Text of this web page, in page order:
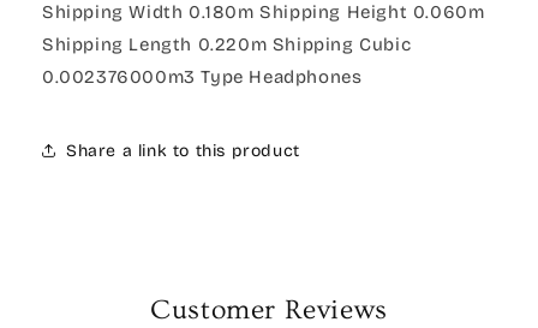
Shipping Width 0.180m Shipping Height 0.060m
Shipping Length 0.220m Shipping Cubic
0.002376000m3 Type Headphones
Share a link to this product
Customer Reviews